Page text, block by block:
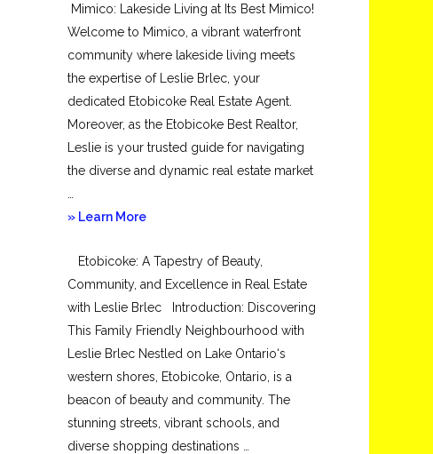
Toronto
Mimico: Lakeside Living at Its Best Mimico!
Welcome to Mimico, a vibrant waterfront
community where lakeside living meets
the expertise of Leslie Brlec, your
dedicated Etobicoke Real Estate Agent.
Moreover, as the Etobicoke Best Realtor,
Leslie is your trusted guide for navigating
the diverse and dynamic real estate market
» Learn Moreabout
Etobicoke: A Tapestry of Beauty,
Community, and Excellence in Real Estate
with Leslie Brlec Introduction: Discovering
This Family Friendly Neighbourhood with
Leslie Brlec Nestled on Lake Ontario‘s
western shores, Etobicoke, Ontario, is a
beacon of beauty and community. The
stunning streets, vibrant schools, and
diverse shopping destinations …